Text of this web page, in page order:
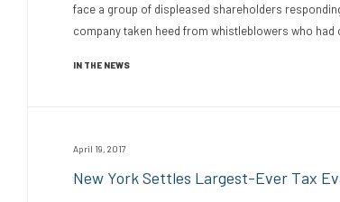
face a group of displeased shareholders
company taken heed from whistleblowers who
IN THE NEWS
April 19, 2017
New York Settles Largest-Ever Tax